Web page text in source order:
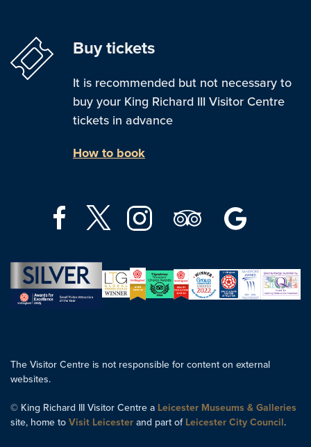
Buy tickets
It is recommended but not necessary to
buy your King Richard III Visitor Centre
tickets in advance
How to book
The Visitor Centre is not responsible for content on external
websites.
© King Richard III Visitor Centre a Leicester Museums & Galleries
site, home to Visit Leicester and part of Leicester City Council.